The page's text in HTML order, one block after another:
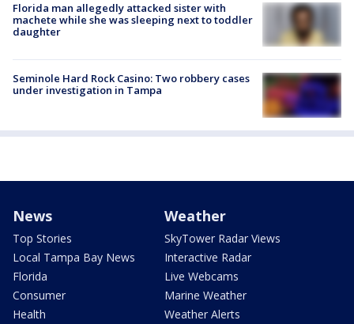
Florida man allegedly attacked sister with
machete while she was sleeping next to toddler
daughter
Seminole Hard Rock Casino: Two robbery cases
under investigation in Tampa
News
Top Stories
Local Tampa Bay News
Florida
Consumer
Health
Weather
SkyTower Radar Views
Interactive Radar
Live Webcams
Marine Weather
Weather Alerts